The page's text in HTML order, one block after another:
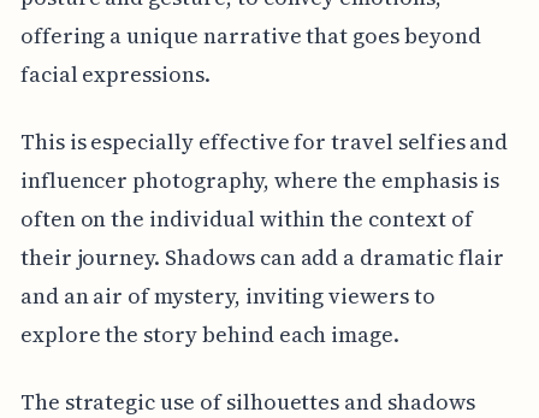
offering a unique narrative that goes beyond
facial expressions.
This is especially effective for travel selfies and
influencer photography, where the emphasis is
often on the individual within the context of
their journey. Shadows can add a dramatic flair
and an air of mystery, inviting viewers to
explore the story behind each image.
The strategic use of silhouettes and shadows